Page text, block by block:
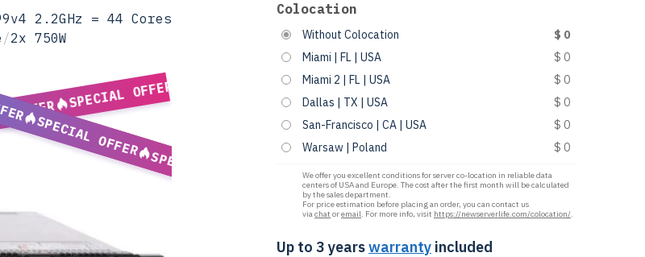
2.2GHz = 44 Cores
/2x 750W
OFFER
SPECIAL OFFER
SPECIAL OFFER
SPECIAL OFFER
Colocation
Without Colocation
$ 0
Miami | FL | USA
$ 0
Miami 2 | FL | USA
$ 0
Dallas | TX | USA
$ 0
San-Francisco | CA | USA
$ 0
Warsaw | Poland
$ 0
We offer you excellent conditions for server co-location in reliable data
centers of USA and Europe. The cost after the first month will be calculated
by the sales department.
For price estimation before placing an order, you can contact us
viachat oremail. For more info, visit https://newserverlife.com/colocation/.
Up to 3 yearswarranty included